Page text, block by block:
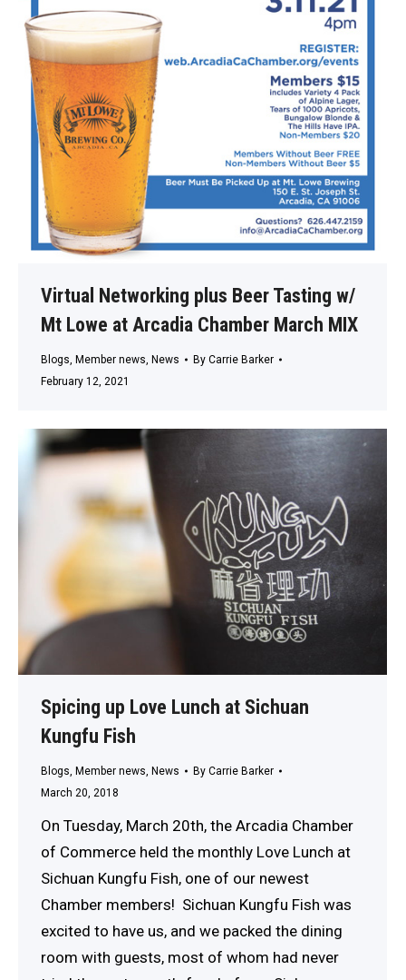
Virtual Networking plus Beer Tasting w/
Mt Lowe at Arcadia Chamber March MIX
Blogs, Member news, News By Carrie Barker
February 12, 2021
Spicing up Love Lunch at Sichuan
Kungfu Fish
Blogs, Member news, News By Carrie Barker
March 20, 2018
On Tuesday, March 20th, the Arcadia Chamber
of Commerce held the monthly Love Lunch at
Sichuan Kungfu Fish, one of our newest
Chamber members! Sichuan Kungfu Fish was
excited to have us, and we packed the dining
room with guests, most of whom had never